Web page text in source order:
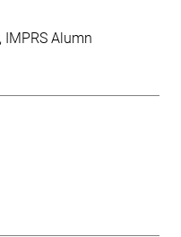
IMPRS Alumn